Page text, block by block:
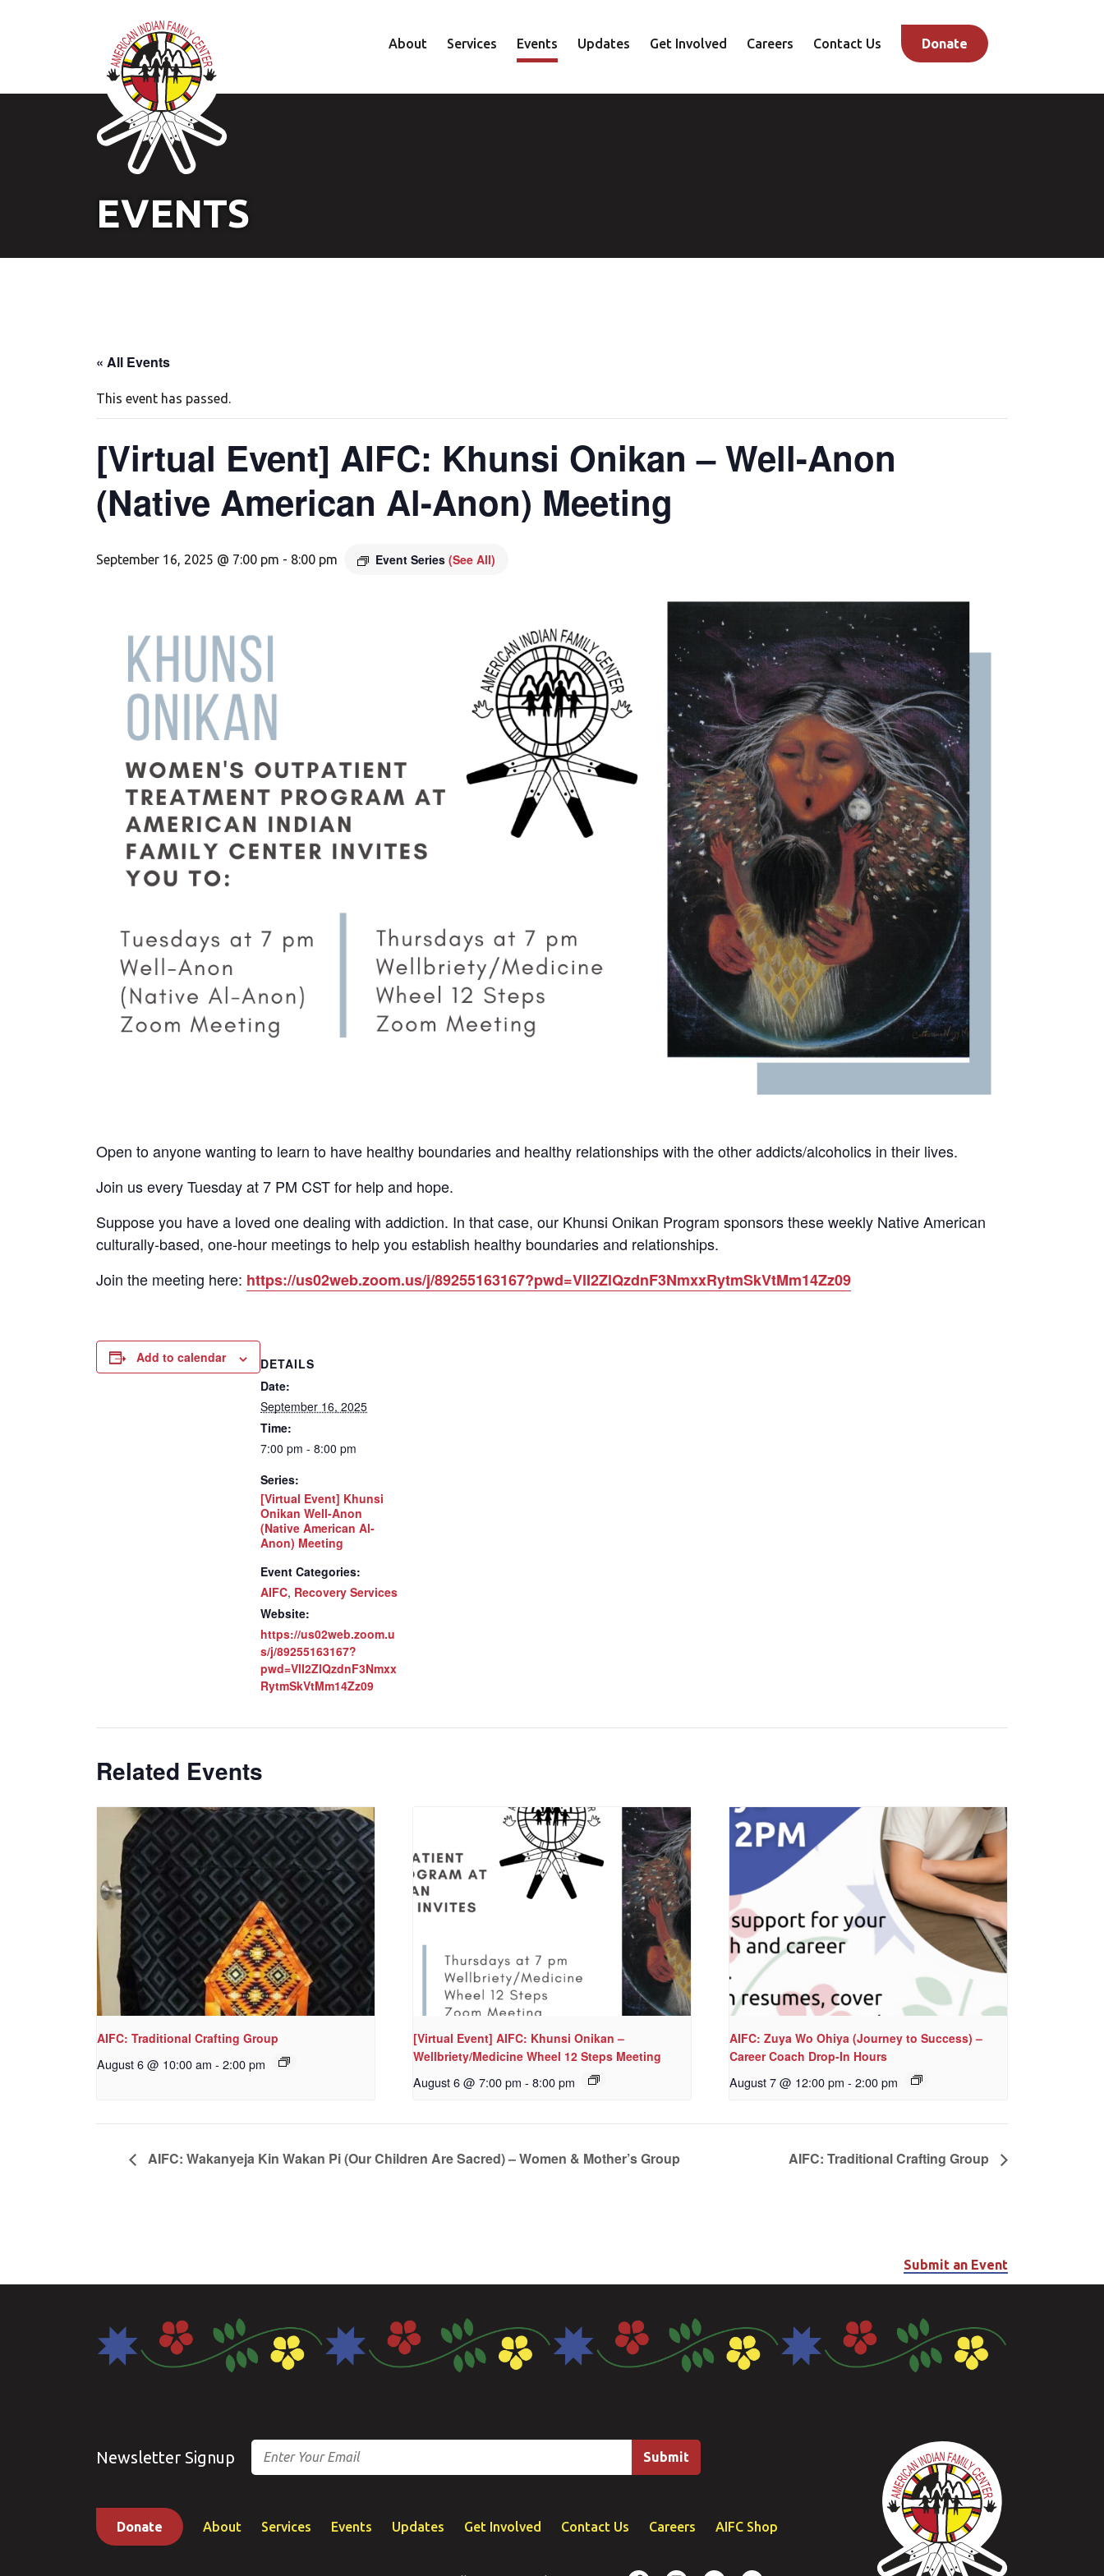
About Services
Family
Events Updates Get Involved Careers Contact Us Donate
EVENTS
« All Events
This event has passed.
[Virtual Event] AIFC: Khunsi Onikan – Well-Anon
(Native American Al-Anon) Meeting
September 16, 2025 @ 7:00 pm - 8:00 pm Event Series (See All)
Open to anyone wanting to learn to have healthy boundaries and healthy relationships with the other addicts/alcoholics in their lives.
Join us every Tuesday at 7 PM CST for help and hope.
Suppose you have a loved one dealing with addiction. In that case, our Khunsi Onikan Program sponsors these weekly Native American
culturally-based, one-hour meetings to help you establish healthy boundaries and relationships.
Join the meeting here: https://us02web.zoom.us/j/89255163167?pwd=VlI2ZlQzdnF3NmxxRytmSkVtMm14Zz09
Add to calendar
DETAILS
Date:
September 16, 2025
Time:
7:00 pm - 8:00 pm
Series:
[Virtual Event] Khunsi
Onikan Well-Anon
(Native American Al-
Anon) Meeting
Event Categories:
AIFC, Recovery Services
Website:
https://us02web.zoom.u
s/j/89255163167?
pwd=VlI2ZlQzdnF3Nmxx
RytmSkVtMm14Zz09
Related Events
AIFC: Traditional Crafting Group
August 6 @ 10:00 am - 2:00 pm
[Virtual Event] AIFC: Khunsi Onikan –
Wellbriety/Medicine Wheel 12 Steps Meeting
August 6 @ 7:00 pm - 8:00 pm
AIFC: Zuya Wo Ohiya (Journey to Success) –
Career Coach Drop-In Hours
August 7 @ 12:00 pm - 2:00 pm
AIFC: Wakanyeja Kin Wakan Pi (Our Children Are Sacred) – Women & Mother’s Group AIFC: Traditional Crafting Group
Submit an Event
Newsletter Signup
Email
Donate About Services Events Updates Get Involved Contact Us Careers AIFC Shop